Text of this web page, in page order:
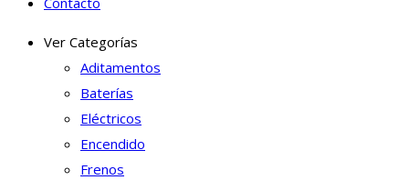
Ver Categorías
Aditamentos
Baterías
Eléctricos
Encendido
Frenos